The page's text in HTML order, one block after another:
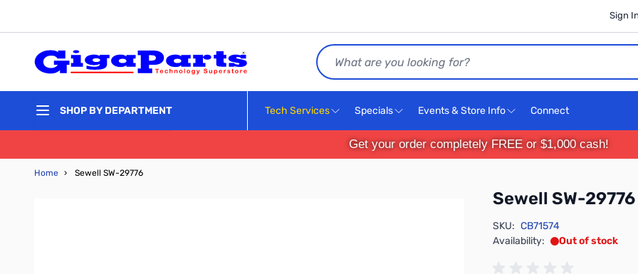
Sign
Search
SHOP BY DEPARTMENT Tech Services Specials Events & Store Info Connect
Get your order completely FREE or $1,000 cash!
Home › Sewell SW-29776
Sewell SW-29776
SKU: CB71574
Availability:
Out of stock